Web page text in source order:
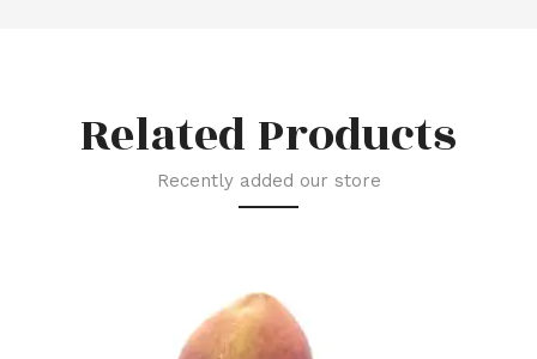
Related Products
Recently added our store